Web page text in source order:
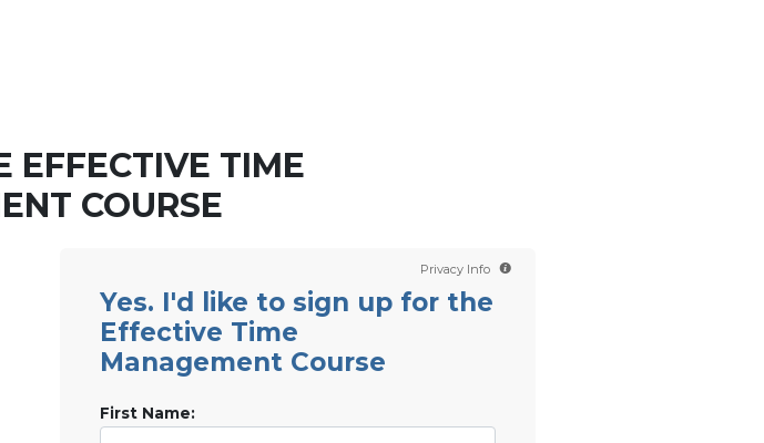
EFFECTIVE TIME
COURSE
Privacy Info
Yes. I'd like to sign up for the
Effective Time
Management Course
First Name: